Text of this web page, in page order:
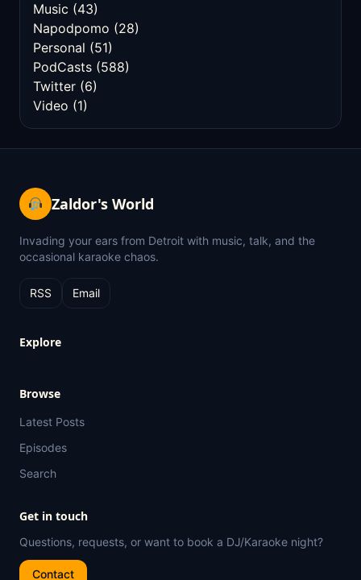
Music (43)
Napodpomo (28)
Personal (51)
PodCasts (588)
Twitter (6)
Video (1)
Zaldor's World
Invading your ears from Detroit with music, talk, and the
occasional karaoke chaos.
RSS Email
Explore
Browse
Latest Posts
Episodes
Search
Get in touch
Questions, requests, or want to book a DJ/Karaoke night?
Contact